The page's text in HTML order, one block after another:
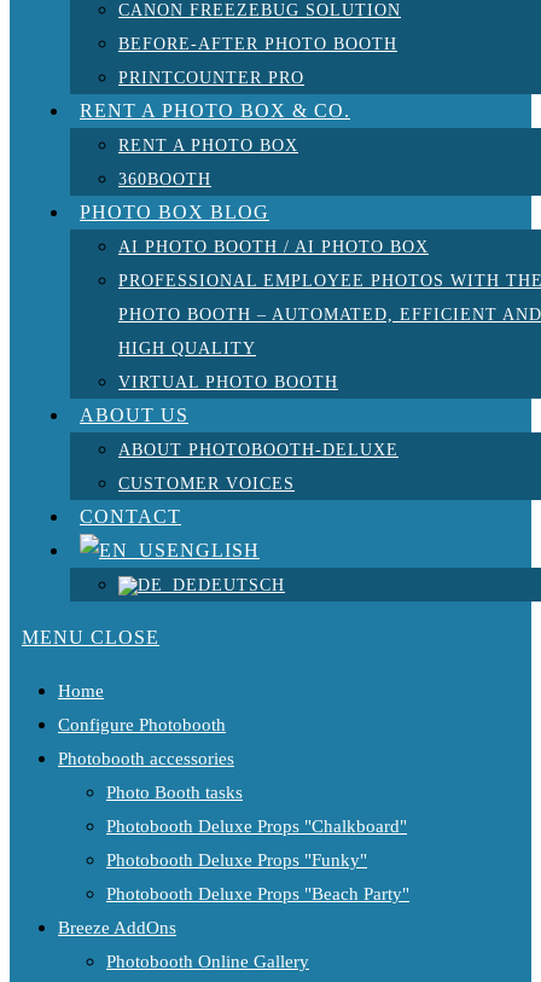
CANON FREEZEBUG SOLUTION
BEFORE-AFTER PHOTO BOOTH
PRINTCOUNTER PRO
RENT A PHOTO BOX & CO.
RENT A PHOTO BOX
360BOOTH
PHOTO BOX BLOG
AI PHOTO BOOTH / AI PHOTO BOX
PROFESSIONAL EMPLOYEE PHOTOS WITH
PHOTO BOOTH – AUTOMATED, EFFICIENT AND
HIGH QUALITY
VIRTUAL PHOTO BOOTH
ABOUT US
ABOUT PHOTOBOOTH-DELUXE
CUSTOMER VOICES
CONTACT
ENGLISH
DEUTSCH
MENU CLOSE
Home
Configure Photobooth
Photobooth accessories
Photo Booth tasks
Photobooth Deluxe Props "Chalkboard"
Photobooth Deluxe Props "Funky"
Photobooth Deluxe Props "Beach Party"
Breeze AddOns
Photobooth Online Gallery